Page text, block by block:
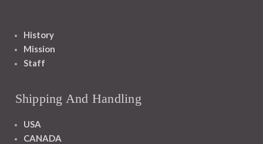
History
Mission
Staff
Shipping And Handling
USA
CANADA